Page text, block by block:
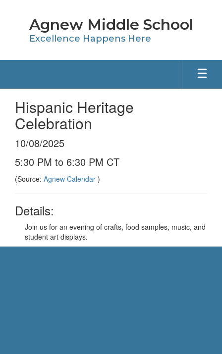
Agnew Middle School
Excellence Happens Here
Hispanic Heritage
Celebration
10/08/2025
5:30 PM to 6:30 PM CT
(Source: Agnew Calendar )
Details:
Join us for an evening of crafts, food samples, music, and
student art displays.